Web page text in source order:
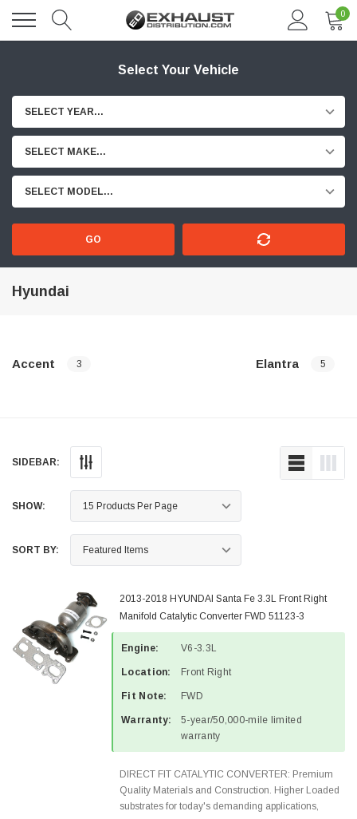
0
Select Your Vehicle
SELECT YEAR...
SELECT MAKE...
SELECT MODEL...
GO
Hyundai
Accent 3 Elantra 5
SIDEBAR:
SHOW:
SORT BY:
2013-2018 HYUNDAI Santa Fe 3.3L Front Right
Manifold Catalytic Converter FWD 51123-3
Engine: V6-3.3L
Location: Front Right
Fit Note: FWD
Warranty:
5-year/50,000-mile limited
warranty
DIRECT FIT CATALYTIC CONVERTER: Premium
Quality Materials and Construction. Higher Loaded
substrates for today's demanding applications,